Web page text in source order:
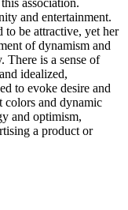
and entertainment.
to be attractive, yet her
of dynamism and
There is a sense of
idealized,
to evoke desire and
colors and dynamic
and optimism,
a product or